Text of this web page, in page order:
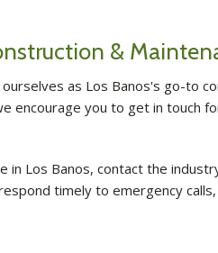
&
as Los Banos's go-to
encourage you to get in touch
in Los Banos, contact the
timely to emergency